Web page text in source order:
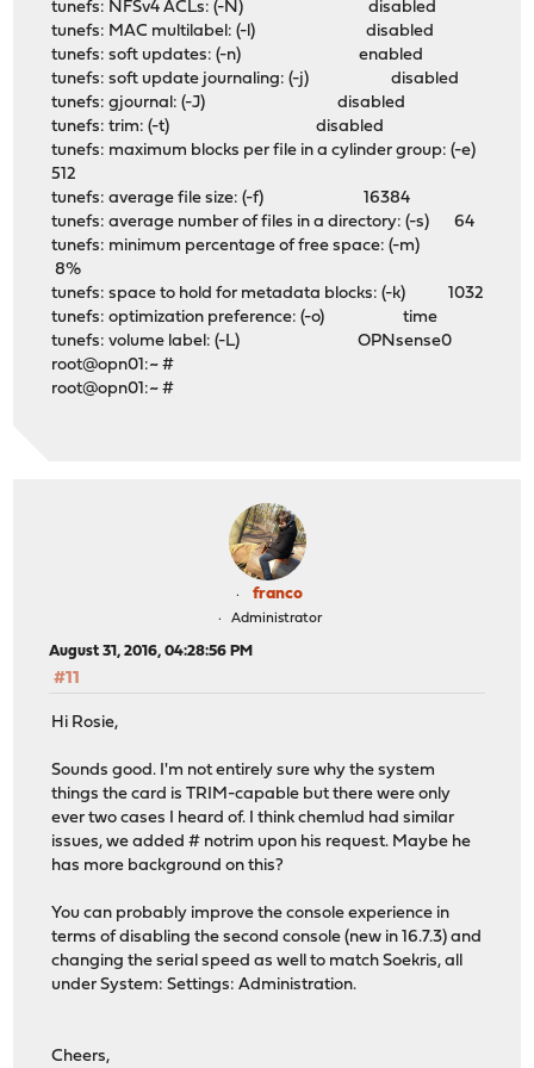
tunefs: NFSv4 ACLs: (-N) disabled
tunefs: MAC multilabel: (-l) disabled
tunefs: soft updates: (-n) enabled
tunefs: soft update journaling: (-j) disabled
tunefs: gjournal: (-J) disabled
tunefs: trim: (-t) disabled
tunefs: maximum blocks per file in a cylinder group: (-e)
512
tunefs: average file size: (-f) 16384
tunefs: average number of files in a directory: (-s) 64
tunefs: minimum percentage of free space: (-m)
8%
tunefs: space to hold for metadata blocks: (-k) 1032
tunefs: optimization preference: (-o) time
tunefs: volume label: (-L) OPNsense0
root@opn01:~ #
root@opn01:~ #
franco
Administrator
August 31, 2016, 04:28:56 PM
#11
Hi Rosie,
Sounds good. I'm not entirely sure why the system
things the card is TRIM-capable but there were only
ever two cases I heard of. I think chemlud had similar
issues, we added # notrim upon his request. Maybe he
has more background on this?
You can probably improve the console experience in
terms of disabling the second console (new in 16.7.3) and
changing the serial speed as well to match Soekris, all
under System: Settings: Administration.
Cheers,